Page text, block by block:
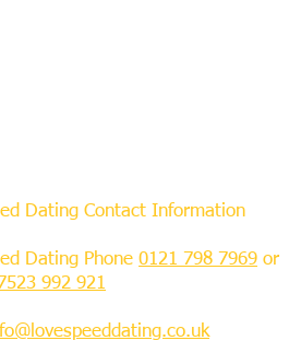
Dating Contact Information
Dating Phone 0121 798 7969 or
992 921